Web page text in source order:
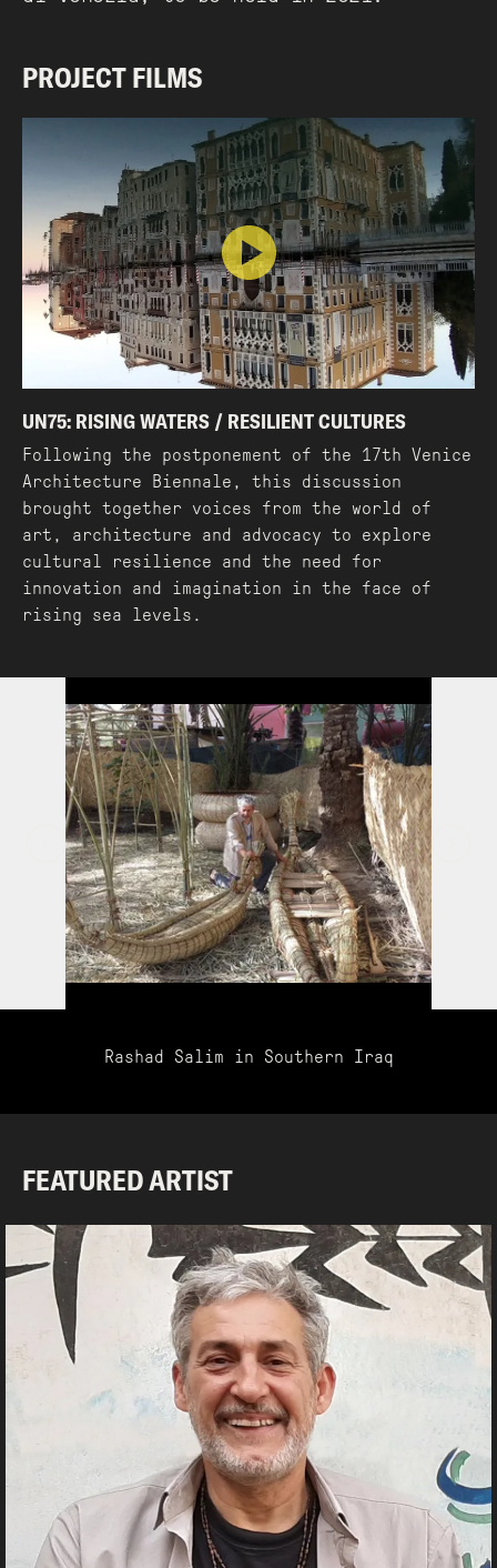
PROJECT FILMS
UN75: RISING WATERS / RESILIENT CULTURES
Following the postponement of the 17th Venice
Architecture Biennale, this discussion
brought together voices from the world of
art, architecture and advocacy to explore
cultural resilience and the need for
innovation and imagination in the face of
rising sea levels.
Rashad Salim in Southern Iraq
FEATURED ARTIST